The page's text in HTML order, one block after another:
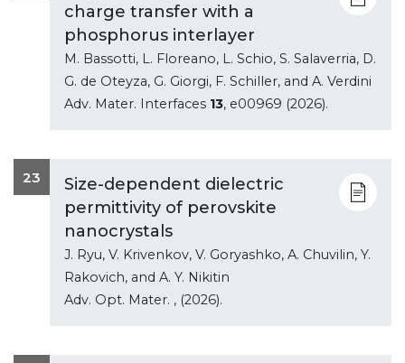
charge transfer with a
phosphorus interlayer
M. Bassotti, L. Floreano, L. Schio, S. Salaverria, D.
G. de Oteyza, G. Giorgi, F. Schiller, and A. Verdini
Adv. Mater. Interfaces 13, e00969 (2026).
23
Size-dependent dielectric
permittivity of perovskite
nanocrystals
J. Ryu, V. Krivenkov, V. Goryashko, A. Chuvilin, Y.
Rakovich, and A. Y. Nikitin
Adv. Opt. Mater. , (2026).